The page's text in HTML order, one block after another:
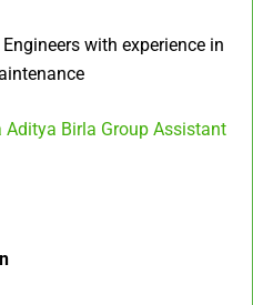
Engineers with experience in
Aditya Birla Group Assistant